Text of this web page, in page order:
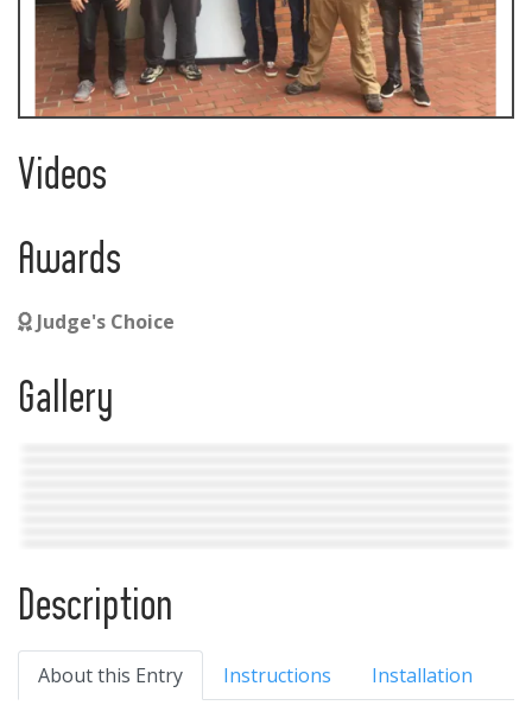
Videos
Awards
Judge's Choice
Gallery
Description
About this Entry Instructions Installation